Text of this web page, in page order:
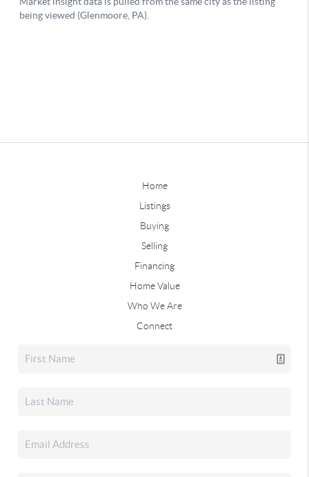
Home
Listings
Buying
Selling
Financing
Home Value
Who We Are
Connect